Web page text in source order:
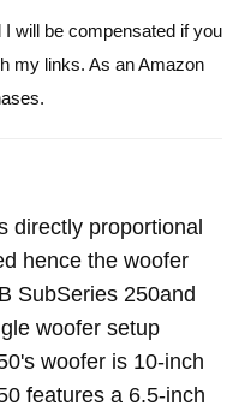
will be compensated if you
my links. As an Amazon
directly proportional
hence the woofer
SubSeries 250and
woofer setup
woofer is 10-inch
features a 6.5-inch